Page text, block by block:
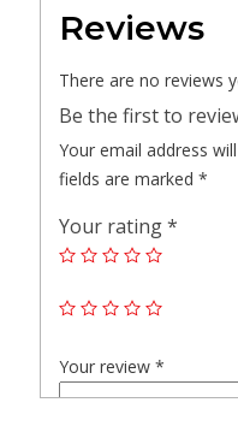
Reviews
There are no reviews
Be the first to
Your email address
fields are marked *
Your rating*
Your review *